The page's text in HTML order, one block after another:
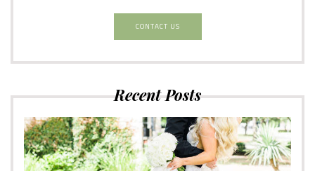
CONTACT US
Recent Posts